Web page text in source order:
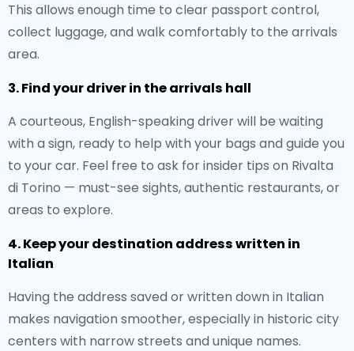
This allows enough time to clear passport control,
collect luggage, and walk comfortably to the arrivals
area.
3. Find your driver in the arrivals hall
A courteous, English-speaking driver will be waiting
with a sign, ready to help with your bags and guide you
to your car. Feel free to ask for insider tips on Rivalta
di Torino — must-see sights, authentic restaurants, or
areas to explore.
4. Keep your destination address written in
Italian
Having the address saved or written down in Italian
makes navigation smoother, especially in historic city
centers with narrow streets and unique names.